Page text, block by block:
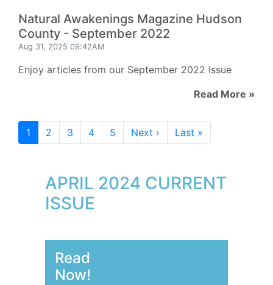
Natural Awakenings Magazine Hudson
County - September 2022
Aug 31, 2025 09:42AM
Enjoy articles from our September 2022 Issue
Read More »
1 2 3 4 5 Next › Last »
APRIL 2024 CURRENT
ISSUE
Read
Now!